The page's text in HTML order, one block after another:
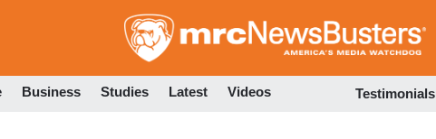
to
Business Studies Latest Videos Testimonials